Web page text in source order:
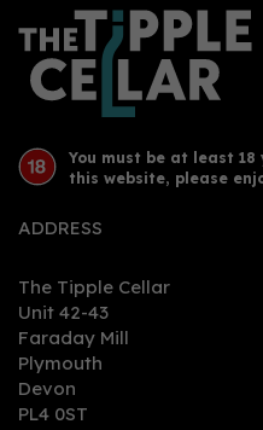
You must be at least
this website, please
ADDRESS
The Tipple Cellar
Unit 42-43
Faraday Mill
Plymouth
Devon
PL4 0ST